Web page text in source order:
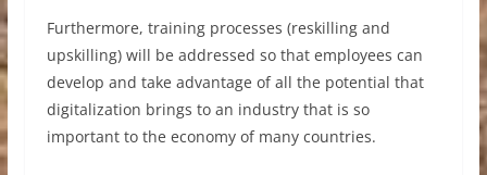
Furthermore, training processes (reskilling and
upskilling) will be addressed so that employees can
develop and take advantage of all the potential that
digitalization brings to an industry that is so
important to the economy of many countries.